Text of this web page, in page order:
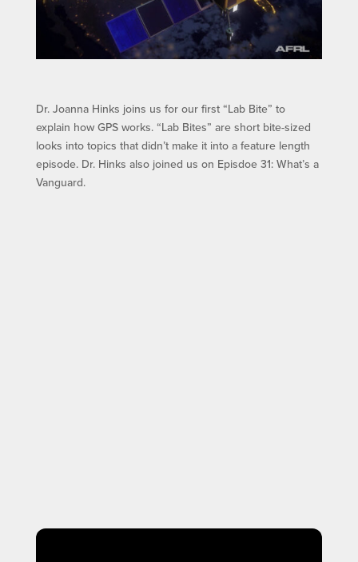
Dr. Joanna Hinks joins us for our first “Lab Bite” to
explain how GPS works. “Lab Bites” are short bite-sized
looks into topics that didn’t make it into a feature length
episode. Dr. Hinks also joined us on Episdoe 31: What’s a
Vanguard.